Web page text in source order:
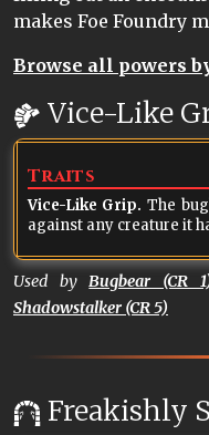
makes Foe Foundry
Browse all powers
Vice-Like
Traits
Vice-Like Grip.
against any creature it
Used byBugbear (CR
Shadowstalker (CR 5)
Freakishly